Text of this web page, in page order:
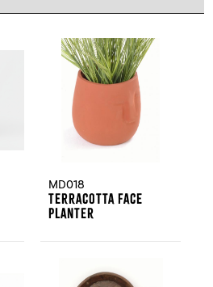
MD018
Terracotta Face
Planter